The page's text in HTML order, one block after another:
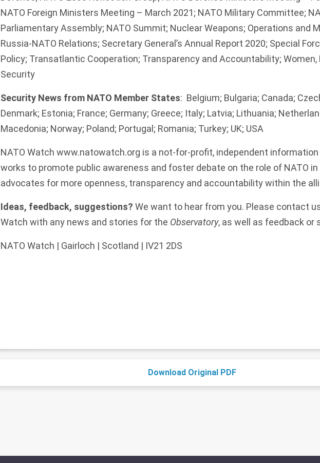
NATO Foreign Ministers Meeting – March 2021; NATO Military Committee;
Parliamentary Assembly; NATO Summit; Nuclear Weapons; Operations and
Russia-NATO Relations; Secretary General’s Annual Report 2020; Special
Policy; Transatlantic Cooperation; Transparency and Accountability; Women,
Security
Security News from NATO Member States: Belgium; Bulgaria; Canada;
Denmark; Estonia; France; Germany; Greece; Italy; Latvia; Lithuania;
Macedonia; Norway; Poland; Portugal; Romania; Turkey; UK; USA
NATO Watch www.natowatch.org is a not-for-profit, independent
works to promote public awareness and foster debate on the role of NATO
advocates for more openness, transparency and accountability within the
Ideas, feedback, suggestions? We want to hear from you. Please contact
Watch with any news and stories for the Observatory, as well as feedback or
NATO Watch | Gairloch | Scotland | IV21 2DS
Download Original PDF